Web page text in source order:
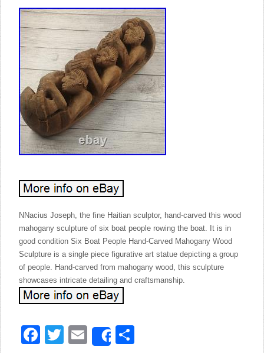
NNacius Joseph, the fine Haitian sculptor, hand-carved this wood
mahogany sculpture of six boat people rowing the boat. It is in
good condition Six Boat People Hand-Carved Mahogany Wood
Sculpture is a single piece figurative art statue depicting a group
of people. Hand-carved from mahogany wood, this sculpture
showcases intricate detailing and craftsmanship.
Facebook
Twitter
EmailShare